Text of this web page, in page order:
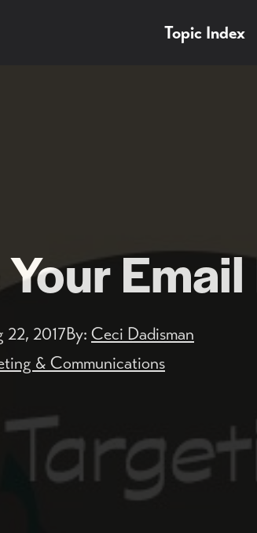
Topic Index
22, 2017By: Ceci Dadisman
& Communications